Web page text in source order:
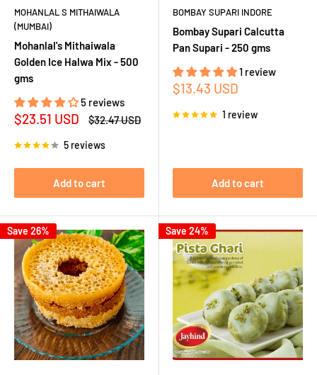
MOHANLAL S MITHAIWALA
(MUMBAI)
Mohanlal's Mithaiwala
Golden Ice Halwa Mix - 500
gms
5 reviews
Sale
$23.51 USD
Regular
$32.47 USD
5 reviews
Add to cart
BOMBAY SUPARI INDORE
Bombay Supari Calcutta
Pan Supari - 250 gms
1 review
Sale
$13.43 USD
1 review
Add to cart
Save 26% Save 24%